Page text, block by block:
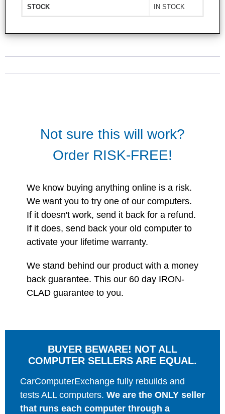
STOCK IN STOCK
Not sure this will work?
Order RISK-FREE!
We know buying anything online is a risk.
We want you to try one of our computers.
If it doesn't work, send it back for a refund.
If it does, send back your old computer to
activate your lifetime warranty.
We stand behind our product with a money
back guarantee. This our 60 day IRON-
CLAD guarantee to you.
BUYER BEWARE! NOT ALL
COMPUTER SELLERS ARE EQUAL.
CarComputerExchange fully rebuilds and
tests ALL computers. We are the ONLY seller
that runs each computer through a